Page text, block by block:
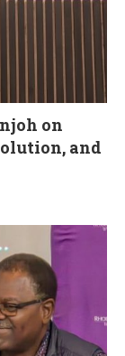
on
and